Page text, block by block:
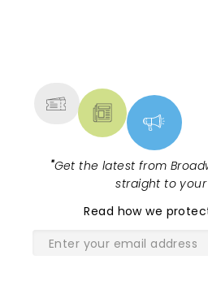
"Get the latest from
straight to
Read how we